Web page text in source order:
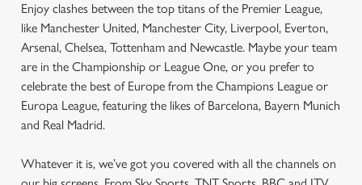
Enjoy clashes between the top titans of the Premier League,
like Manchester United, Manchester City, Liverpool, Everton,
Arsenal, Chelsea, Tottenham and Newcastle. Maybe your team
are in the Championship or League One, or you prefer to
celebrate the best of Europe from the Champions League or
Europa League, featuring the likes of Barcelona, Bayern Munich
and Real Madrid.
Whatever it is, we’ve got you covered with all the channels on